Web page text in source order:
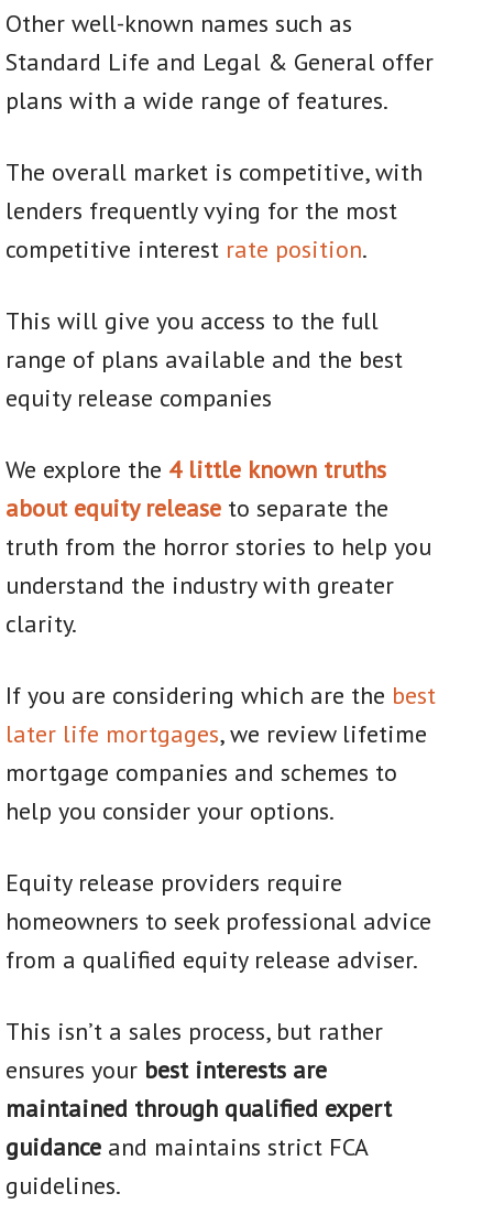
Other well-known names such as
Standard Life and Legal & General offer
plans with a wide range of features.
The overall market is competitive, with
lenders frequently vying for the most
competitive interest rate position.
This will give you access to the full
range of plans available and the best
equity release companies
We explore the 4 little known truths
about equity release to separate the
truth from the horror stories to help you
understand the industry with greater
clarity.
If you are considering which are the best
later life mortgages, we review lifetime
mortgage companies and schemes to
help you consider your options.
Equity release providers require
homeowners to seek professional advice
from a qualified equity release adviser.
This isn’t a sales process, but rather
ensures your best interests are
maintained through qualified expert
guidance and maintains strict FCA
guidelines.